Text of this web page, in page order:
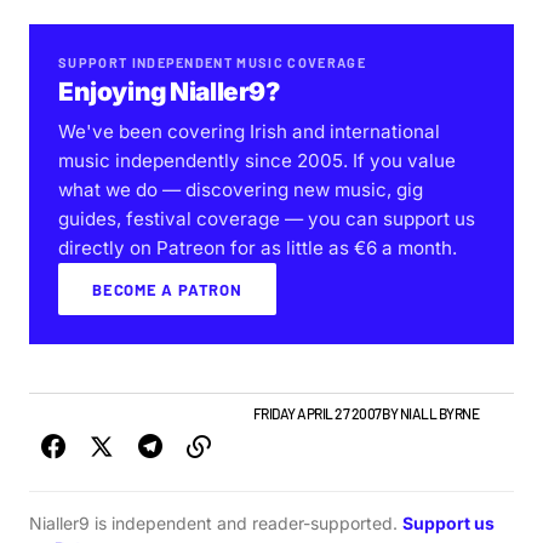
SUPPORT INDEPENDENT MUSIC COVERAGE
Enjoying Nialler9?
We've been covering Irish and international
music independently since 2005. If you value
what we do — discovering new music, gig
guides, festival coverage — you can support us
directly on Patreon for as little as €6 a month.
BECOME A PATRON
FRIDAY APRIL 27 2007BY NIALL BYRNE
Nialler9 is independent and reader-supported. Support us